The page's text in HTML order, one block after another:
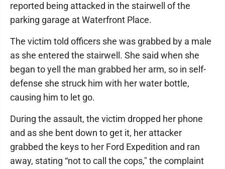
reported being attacked in the stairwell of the
parking garage at Waterfront Place.
The victim told officers she was grabbed by a male
as she entered the stairwell. She said when she
began to yell the man grabbed her arm, so in self-
defense she struck him with her water bottle,
causing him to let go.
During the assault, the victim dropped her phone
and as she bent down to get it, her attacker
grabbed the keys to her Ford Expedition and ran
away, stating “not to call the cops," the complaint